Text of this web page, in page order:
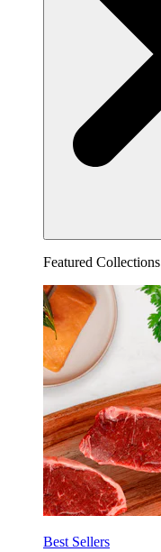
Featured Collections
Best Sellers